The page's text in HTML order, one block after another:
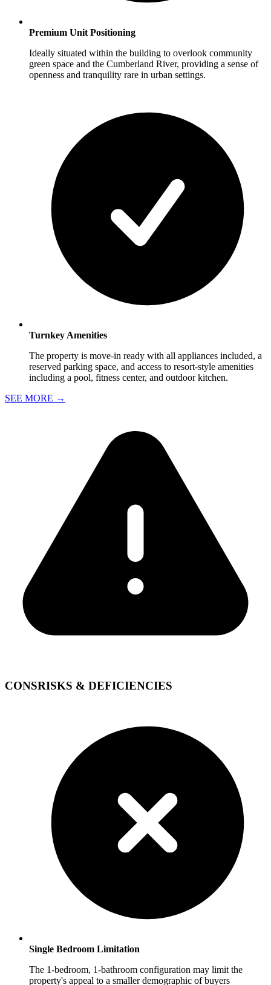
Premium Unit Positioning
Ideally situated within the building to overlook community
green space and the Cumberland River, providing a sense of
openness and tranquility rare in urban settings.
Turnkey Amenities
The property is move-in ready with all appliances included, a
reserved parking space, and access to resort-style amenities
including a pool, fitness center, and outdoor kitchen.
SEE MORE →
CONSRISKS & DEFICIENCIES
Single Bedroom Limitation
The 1-bedroom, 1-bathroom configuration may limit the
property's appeal to a smaller demographic of buyers